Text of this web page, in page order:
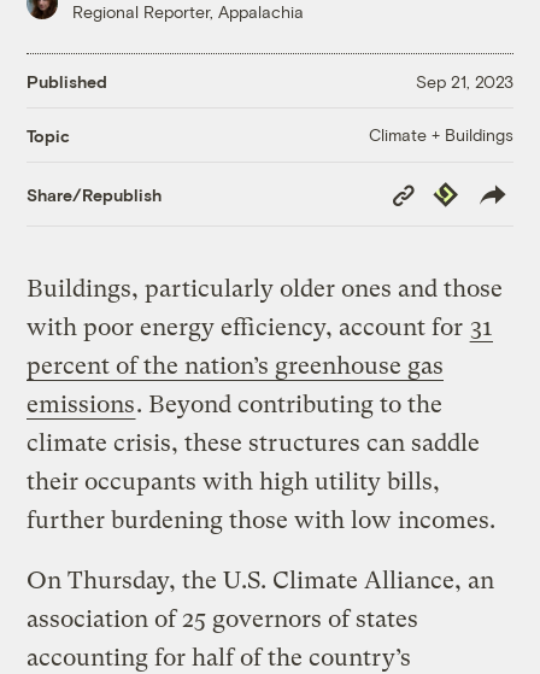
Regional Reporter, Appalachia
Published Sep 21, 2023
Topic Climate + Buildings
Share/Republish
Copy
Link
Republish
Buildings, particularly older ones and those
with poor energy efficiency, account for 31
percent of the nation’s greenhouse gas
emissions. Beyond contributing to the
climate crisis, these structures can saddle
their occupants with high utility bills,
further burdening those with low incomes.
On Thursday, the U.S. Climate Alliance, an
association of 25 governors of states
accounting for half of the country’s